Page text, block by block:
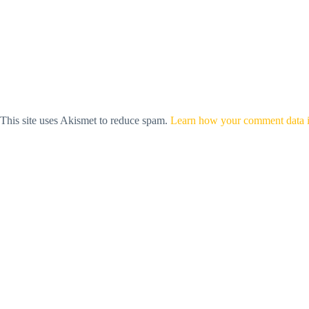
This site uses Akismet to reduce spam. Learn how your comment data